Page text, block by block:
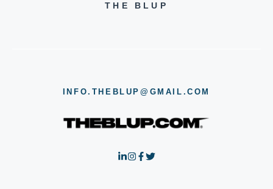
THE BLUP
INFO.THEBLUP@GMAIL.COM